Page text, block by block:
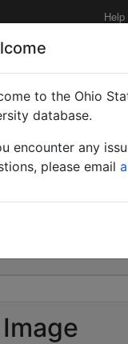
Help
| Count:
to the Ohio
database.
encounter any
please email